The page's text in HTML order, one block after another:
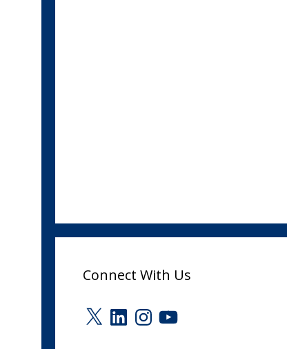
Connect With Us
X LinkedInInstagram
YouTube